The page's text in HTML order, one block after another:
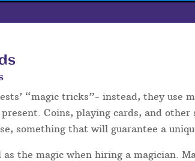
“magic tricks”- instead, they use
Coins, playing cards, and other
something that will guarantee a
the magic when hiring a magician.